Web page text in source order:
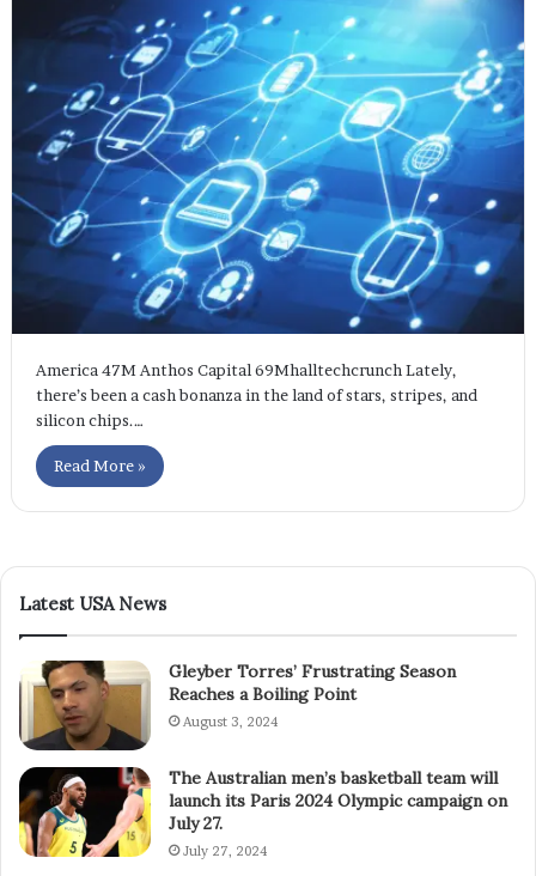
America 47M Anthos Capital 69Mhalltechcrunch Lately,
there’s been a cash bonanza in the land of stars, stripes, and
silicon chips.…
Read More »
Latest USA News
Gleyber Torres’ Frustrating Season
Reaches a Boiling Point
August 3, 2024
The Australian men’s basketball team will
launch its Paris 2024 Olympic campaign on
July 27.
July 27, 2024